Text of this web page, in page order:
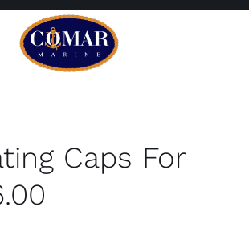
Home
Caps For